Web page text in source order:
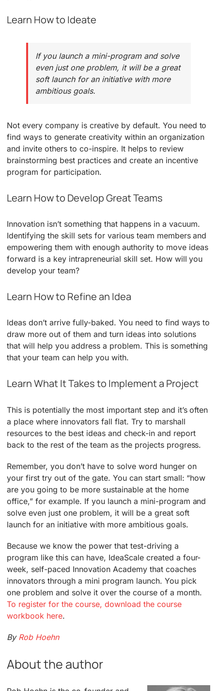
Learn How to Ideate
If you launch a mini-program and solve
even just one problem, it will be a great
soft launch for an initiative with more
ambitious goals.
Not every company is creative by default. You need to
find ways to generate creativity within an organization
and invite others to co-inspire. It helps to review
brainstorming best practices and create an incentive
program for participation.
Learn How to Develop Great Teams
Innovation isn’t something that happens in a vacuum.
Identifying the skill sets for various team members and
empowering them with enough authority to move ideas
forward is a key intrapreneurial skill set. How will you
develop your team?
Learn How to Refine an Idea
Ideas don’t arrive fully-baked. You need to find ways to
draw more out of them and turn ideas into solutions
that will help you address a problem. This is something
that your team can help you with.
Learn What It Takes to Implement a Project
This is potentially the most important step and it’s often
a place where innovators fall flat. Try to marshall
resources to the best ideas and check-in and report
back to the rest of the team as the projects progress.
Remember, you don’t have to solve word hunger on
your first try out of the gate. You can start small: “how
are you going to be more sustainable at the home
office,” for example. If you launch a mini-program and
solve even just one problem, it will be a great soft
launch for an initiative with more ambitious goals.
Because we know the power that test-driving a
program like this can have, IdeaScale created a four-
week, self-paced Innovation Academy that coaches
innovators through a mini program launch. You pick
one problem and solve it over the course of a month.
To register for the course, download the course
workbook here.
By Rob Hoehn
About the author